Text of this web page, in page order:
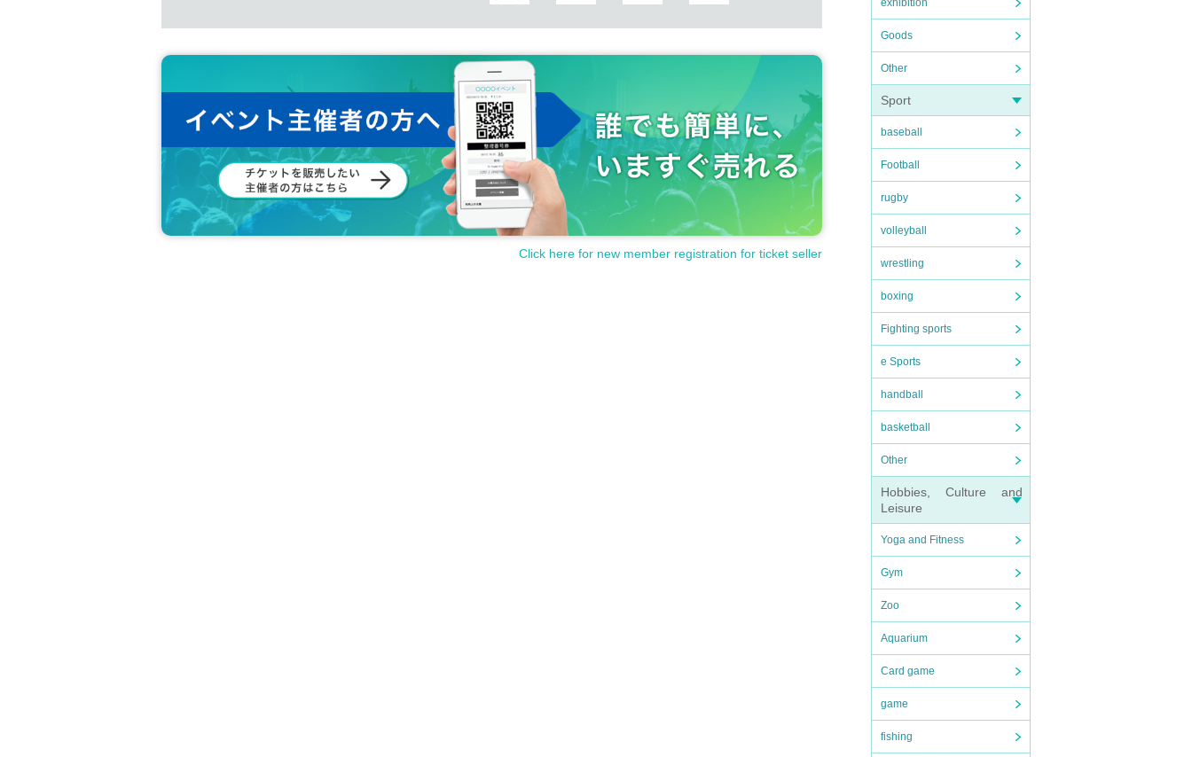
exhibition
Goods
Other
Sport
baseball
Football
rugby
volleyball
wrestling
boxing
Fighting sports
e Sports
handball
basketball
Other
Hobbies, Culture and
Leisure
Yoga and Fitness
Gym
Zoo
Aquarium
Card game
game
fishing
Click here for new member registration for ticket seller